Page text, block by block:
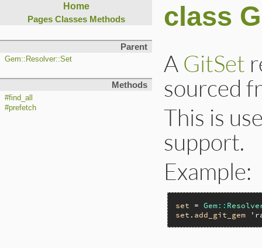
Home
Pages Classes Methods
Parent
Gem::Resolver::Set
Methods
#find_all
#prefetch
class
A GitSet
sourced
This is
support.
Example:
set = Gem::
set . add_git_gem